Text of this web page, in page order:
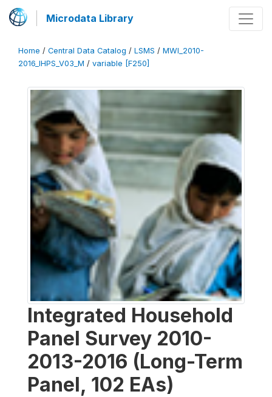
Microdata Library
Home / Central Data Catalog / LSMS / MWI_2010-
2016_IHPS_V03_M / variable [F250]
Integrated Household
Panel Survey 2010-
2013-2016 (Long-Term
Panel, 102 EAs)